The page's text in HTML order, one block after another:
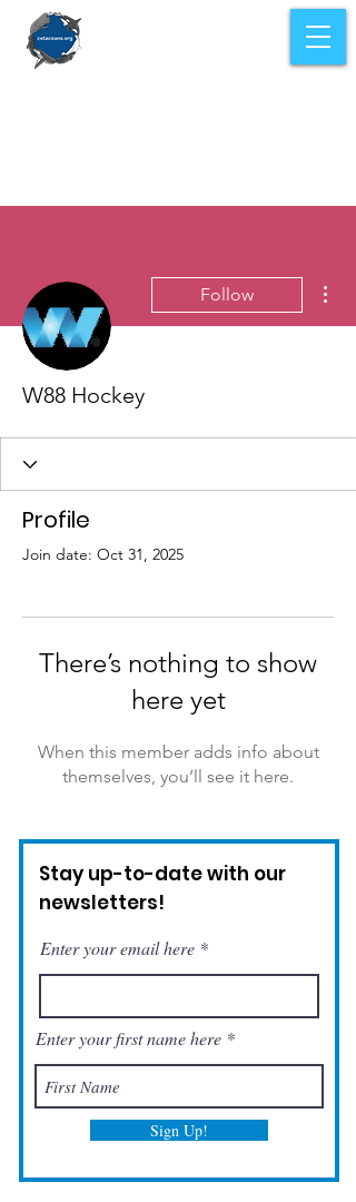
Follow
W88 Hockey
Profile
Join date: Oct 31, 2025
There’s nothing to show
here yet
When this member adds info about
themselves, you’ll see it here.
Stay up-to-date with our
newsletters!
Enter your email here
Enter your first name here
Sign Up!